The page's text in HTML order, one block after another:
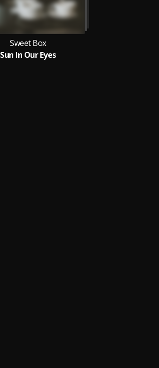
Sweet Box
Sun In Our Eyes